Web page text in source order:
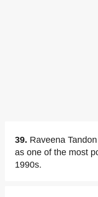
39. Raveena
as one of the most
1990s.